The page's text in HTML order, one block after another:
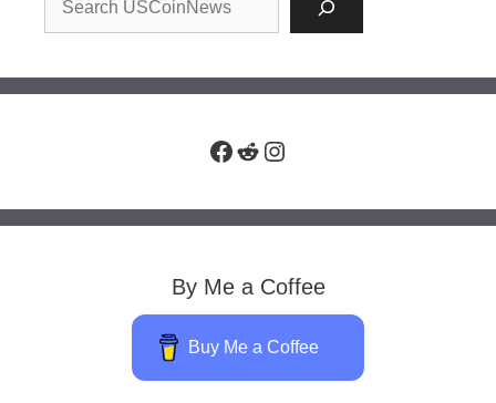
Facebook
RedditInstagram
By Me a Coffee
Buy Me a Coffee